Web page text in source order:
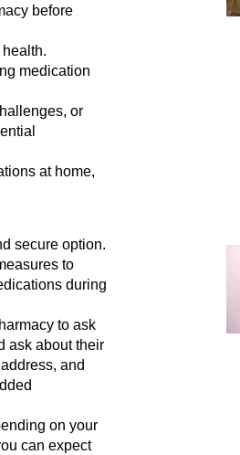
before
medication
or
at home,
secure option.
to
during
to ask
ask about their
and
on your
can expect